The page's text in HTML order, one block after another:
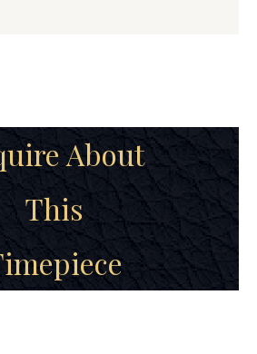
About
This